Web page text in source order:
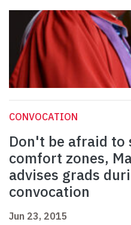
CONVOCATION
Don't be afraid to
comfort zones,
advises grads
convocation
Jun 23, 2015